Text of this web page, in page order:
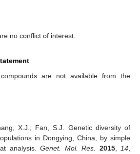
no conflict of interest.
are not available from the
X.J.; Fan, S.J. Genetic diversity of
in Dongying, China, by simple
analysis.Genet. Mol. Res. 2015,14,